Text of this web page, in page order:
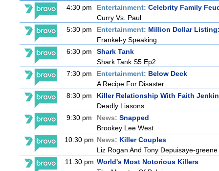
4:30 pm
Entertainment: Celebrity Family
Curry Vs. Paul
5:30 pm
Entertainment: Million Dollar
Frankel-y Speaking
6:30 pm
Shark Tank
Shark Tank S5 Ep2
7:30 pm
Entertainment: Below Deck
A Recipe For Disaster
8:30 pm
Killer Relationship With Faith
Deadly Liasons
9:30 pm
News: Snapped
Brookey Lee West
10:30 pm News: Killer Couples
Liz Rogan And Tony Depuisaye-greene
11:30 pm World's Most Notorious Killers